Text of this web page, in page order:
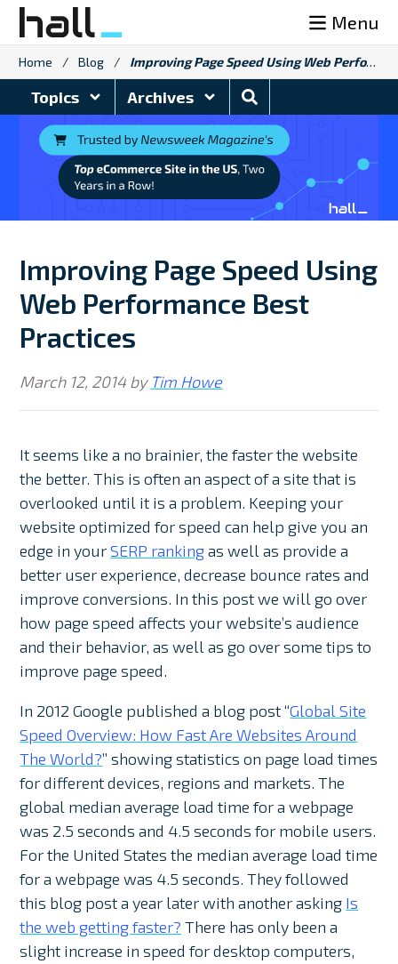
Skip
content
Menu
Home / Blog / Improving Page Speed Using Web Performance Best Practices
Topics Archives
Search
Blog
Improving Page Speed Using
Web Performance Best
Practices
March 12, 2014 by Tim Howe
It seems like a no brainier, the faster the website
the better. This is often an aspect of a site that is
overlooked until it is a problem. Keeping your
website optimized for speed can help give you an
edge in yourSERP rankingas well as provide a
better user experience, decrease bounce rates and
improve conversions. In this post we will go over
how page speed affects your website’s audience
and their behavior, as well as go over some tips to
improve page speed.
In 2012 Google published a blog post “Global Site
Speed Overview: How Fast Are Websites Around
The World?” showing statistics on page load times
for different devices, regions and markets. The
global median average load time for a webpage
was 2.5 seconds and 4.5 seconds for mobile users.
For the United States the median average load time
for a webpage was 4.5 seconds. They followed
this blog post a year later with another asking Is
the web getting faster? There has only been a
slight increase in speed for desktop computers,